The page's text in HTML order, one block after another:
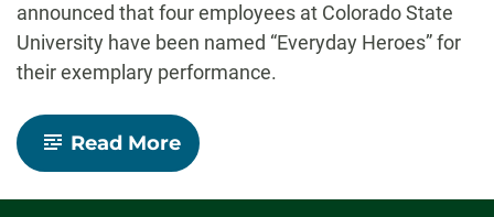
announced that four employees at Colorado State
University have been named “Everyday Heroes” for
their exemplary performance.
Read More-
Four
staff